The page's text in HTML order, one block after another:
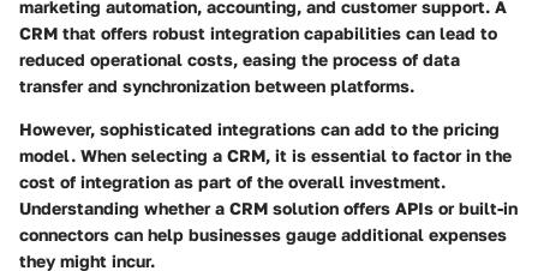
marketing automation, accounting, and customer support. A
CRM that offers robust integration capabilities can lead to
reduced operational costs, easing the process of data
transfer and synchronization between platforms.
However, sophisticated integrations can add to the pricing
model. When selecting a CRM, it is essential to factor in the
cost of integration as part of the overall investment.
Understanding whether a CRM solution offers APIs or built-in
connectors can help businesses gauge additional expenses
they might incur.